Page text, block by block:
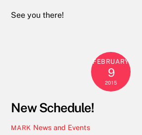
See you there!
FEBRUARY
9
2015
New Schedule!
MARK News and Events